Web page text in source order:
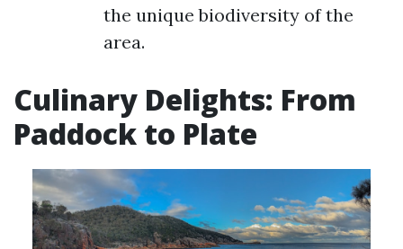
the unique biodiversity of the
area.
Culinary Delights: From
Paddock to Plate